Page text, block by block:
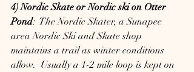
4) Nordic Skate or Nordic ski on Otter
Pond:  The Nordic Skater, a Sunapee
area Nordic Ski and Skate shop
maintains a trail as winter conditions
allow.  Usually a 1-2 mile loop is kept on